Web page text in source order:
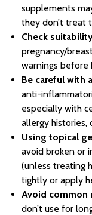
supplements
they don’t treat
Check
pregnancy/
warnings before
Be careful with
anti-
especially with
allergy histories,
Using topical
avoid broken or
(unless treating
tightly or apply
Avoid common
don’t use for